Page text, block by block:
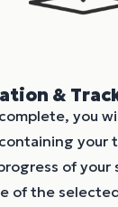
&
you
your
of your
of the